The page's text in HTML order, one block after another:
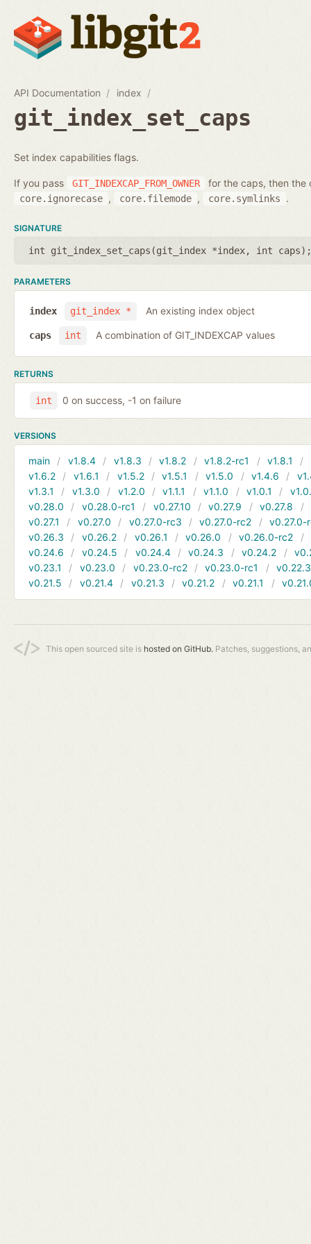
API Documentation index
git_index_set_caps
Set index capabilities flags.
If you pass GIT_INDEXCAP_FROM_OWNER for the caps, then the
core.ignorecase , core.filemode , core.symlinks .
SIGNATURE
int git_index_set_caps(git_index *index, int caps);
PARAMETERS
git_index *
index An existing index object
int
caps A combination of GIT_INDEXCAP values
RETURNS
int 0 on success, -1 on failure
VERSIONS
main v1.8.4 v1.8.3 v1.8.2 v1.8.2-rc1 v1.8.1
v1.6.2
v1.6.1 v1.5.2 v1.5.1 v1.5.0 v1.4.6
v1.3.1
v1.3.0 v1.2.0 v1.1.1 v1.1.0 v1.0.1
v0.28.0
v0.28.0-rc1 v0.27.10 v0.27.9 v0.27.8
v0.27.1
v0.27.0 v0.27.0-rc3 v0.27.0-rc2
v0.27.0-
v0.26.3
v0.26.2 v0.26.1 v0.26.0 v0.26.0-rc2
v0.24.6
v0.24.5 v0.24.4 v0.24.3 v0.24.2
v0.23.1
v0.23.0 v0.23.0-rc2 v0.23.0-rc1
v0.22.3
v0.21.5
v0.21.4 v0.21.3 v0.21.2 v0.21.1
This open sourced site is hosted on GitHub. Patches, suggestions,